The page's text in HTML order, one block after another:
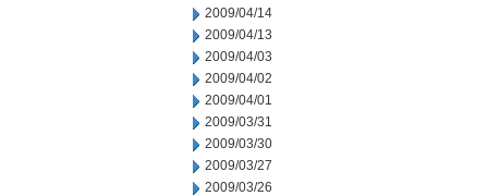
2009/04/14
2009/04/13
2009/04/03
2009/04/02
2009/04/01
2009/03/31
2009/03/30
2009/03/27
2009/03/26